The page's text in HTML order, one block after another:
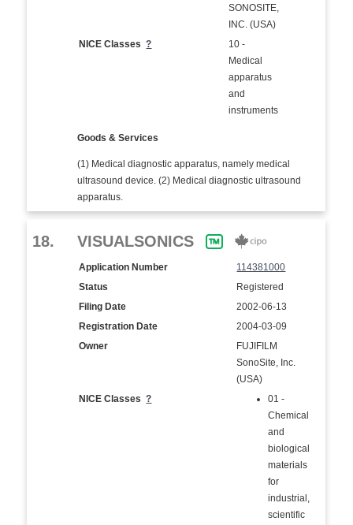
SONOSITE,
INC. (USA)
NICE Classes?
10 -
Medical
apparatus
and
instruments
Goods & Services
(1) Medical diagnostic apparatus, namely medical
ultrasound device. (2) Medical diagnostic ultrasound
apparatus.
18. VISUALSONICS
Application Number
114381000
Status
Registered
Filing Date
2002-06-13
Registration Date
2004-03-09
Owner
FUJIFILM
SonoSite, Inc.
(USA)
NICE Classes?
01 -
Chemical
and
biological
materials
for
industrial,
scientific